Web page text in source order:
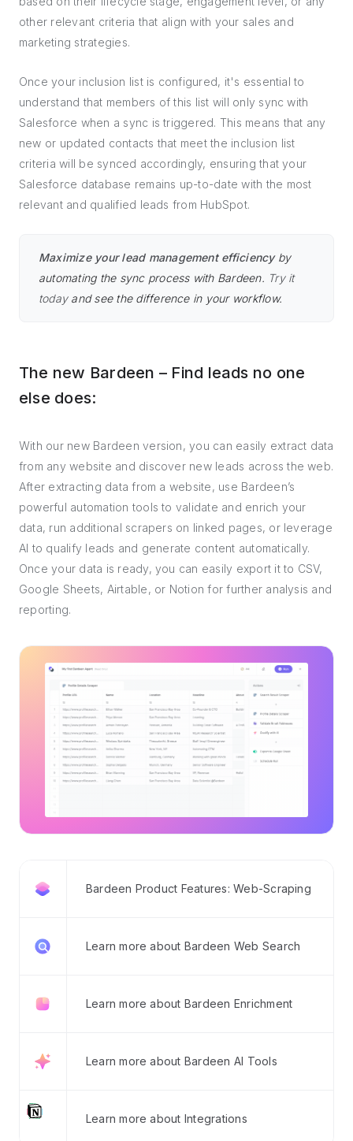
other relevant criteria that align with your sales and
marketing strategies.
Once your inclusion list is configured, it's essential to
understand that members of this list will only sync with
Salesforce when a sync is triggered. This means that any
new or updated contacts that meet the inclusion list
criteria will be synced accordingly, ensuring that your
Salesforce database remains up-to-date with the most
relevant and qualified leads from HubSpot.
Maximize your lead management efficiencyby
automating the sync process with Bardeen. Try it
todayand see the difference in your workflow.
The new Bardeen – Find leads no one
else does:
With our new Bardeen version, you can easily extract data
from any website and discover new leads across the web.
After extracting data from a website, use Bardeen’s
powerful automation tools to validate and enrich your
data, run additional scrapers on linked pages, or leverage
AI to qualify leads and generate content automatically.
Once your data is ready, you can easily export it to CSV,
Google Sheets, Airtable, or Notion for further analysis and
reporting.
Bardeen Product Features: Web-Scraping
Learn more about Bardeen Web Search
Learn more about Bardeen Enrichment
Learn more about Bardeen AI Tools
Learn more about Integrations